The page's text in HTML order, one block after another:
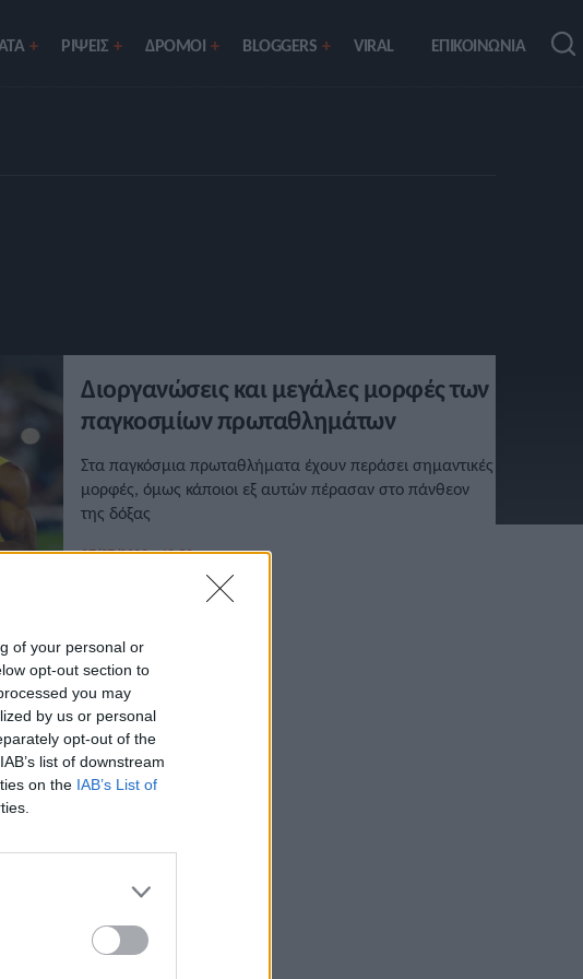
of your personal or
opt-out section to
you may
by us or personal
opt-out of the
list of downstream
on the IAB’s List of
ΡIΨΕΙΣ ΔΡΟΜΟΙ BLOGGERS VIRAL ΕΠΙΚΟΙΝΩΝΙΑ
Διοργανώσεις και μεγάλες μορφές των
παγκοσμίων πρωταθλημάτων
Στα παγκόσμια πρωταθλήματα έχουν περάσει σημαντικές
μορφές, όμως κάποιοι εξ αυτών πέρασαν στο πάνθεον
της δόξας
07/07/2022 • 12:59